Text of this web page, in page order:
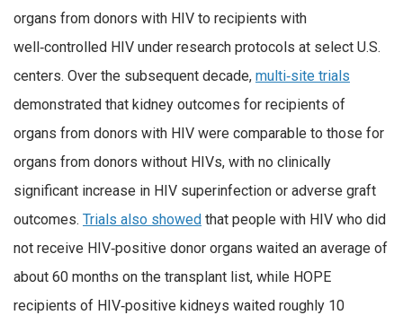
organs from donors with HIV to recipients with
well‑controlled HIV under research protocols at select U.S.
centers. Over the subsequent decade, multi‑site trials
demonstrated that kidney outcomes for recipients of
organs from donors with HIV were comparable to those for
organs from donors without HIVs, with no clinically
significant increase in HIV superinfection or adverse graft
outcomes. Trials also showed that people with HIV who did
not receive HIV‑positive donor organs waited an average of
about 60 months on the transplant list, while HOPE
recipients of HIV‑positive kidneys waited roughly 10